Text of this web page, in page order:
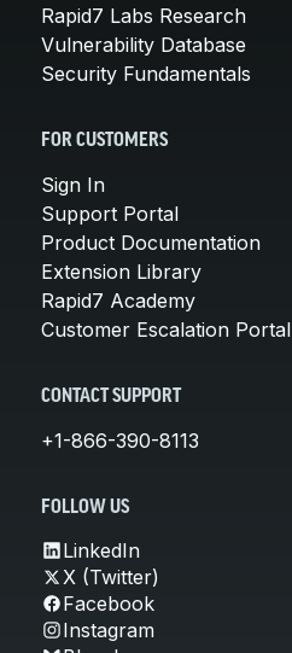
Rapid7 Labs Research
Vulnerability Database
Security Fundamentals
FOR CUSTOMERS
Sign In
Support Portal
Product Documentation
Extension Library
Rapid7 Academy
Customer Escalation Portal
CONTACT SUPPORT
+1-866-390-8113
FOLLOW US
LinkedIn
X (Twitter)
Facebook
Instagram